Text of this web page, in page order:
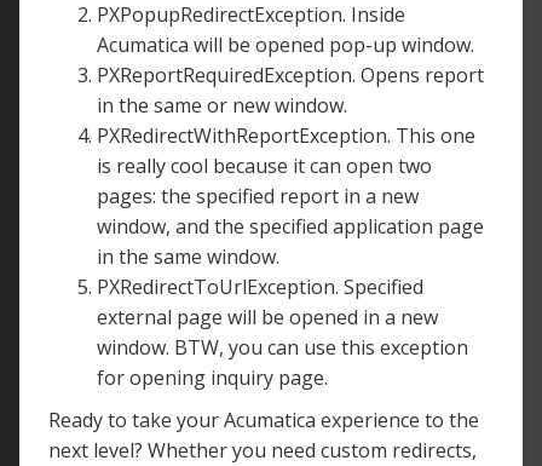
PXPopupRedirectException. Inside
Acumatica will be opened pop-up window.
PXReportRequiredException. Opens report
in the same or new window.
PXRedirectWithReportException. This one
is really cool because it can open two
pages: the specified report in a new
window, and the specified application page
in the same window.
PXRedirectToUrlException. Specified
external page will be opened in a new
window. BTW, you can use this exception
for opening inquiry page.
Ready to take your Acumatica experience to the
next level? Whether you need custom redirects,